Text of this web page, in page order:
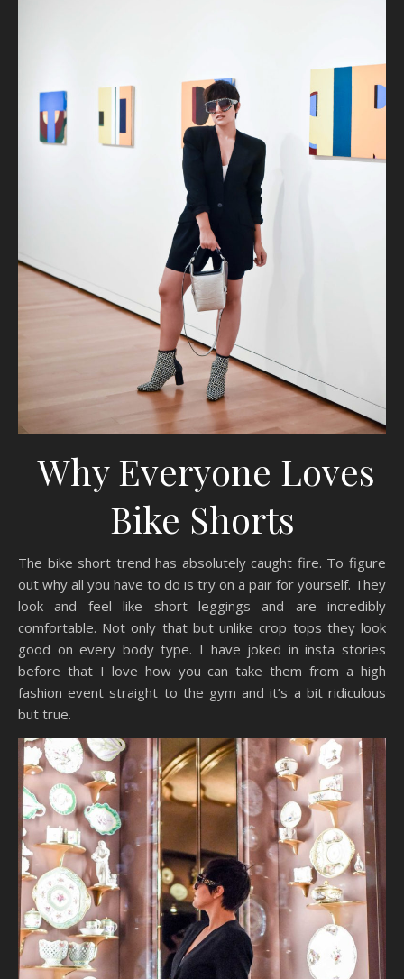
Why Everyone Loves
Bike Shorts
The bike short trend has absolutely caught fire. To figure
out why all you have to do is try on a pair for yourself. They
look and feel like short leggings and are incredibly
comfortable. Not only that but unlike crop tops they look
good on every body type. I have joked in insta stories
before that I love how you can take them from a high
fashion event straight to the gym and it’s a bit ridiculous
but true.